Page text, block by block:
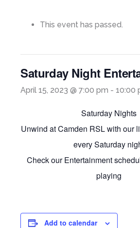
This event has passed.
Saturday Night
April 15, 2023 @ 7:00 pm -10:00
Saturday Nights
Unwind at Camden RSL with our
every Saturday
Check our Entertainment
playing
Add to calendar